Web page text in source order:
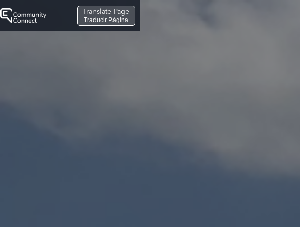
Translate Page
Traducir Página